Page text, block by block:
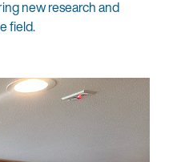
new research and
field.